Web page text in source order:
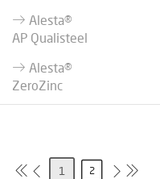
Alesta®
AP Qualisteel
Alesta®
ZeroZinc
1 2